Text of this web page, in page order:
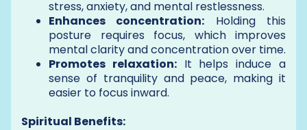
stress, anxiety, and mental restlessness.
Enhances concentration: Holding this
posture requires focus, which improves
mental clarity and concentration over time.
Promotes relaxation:It helps induce a
sense of tranquility and peace, making it
easier to focus inward.
Spiritual Benefits: